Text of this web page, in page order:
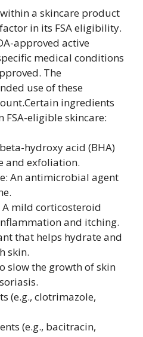
a skincare product
in its FSA eligibility.
approved active
medical conditions
The
use of these
ingredients
eligible skincare:
hydroxy acid (BHA)
and exfoliation.
An antimicrobial agent
mild corticosteroid
and itching.
that helps hydrate and
skin.
slow the growth of skin
(e.g., clotrimazole,
(e.g., bacitracin,